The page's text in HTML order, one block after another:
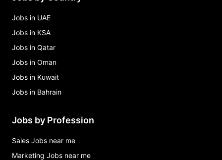
Jobs in UAE
Jobs in KSA
Jobs in Qatar
Jobs in Oman
Jobs in Kuwait
Jobs in Bahrain
Jobs by Profession
Sales Jobs near me
Marketing Jobs near me